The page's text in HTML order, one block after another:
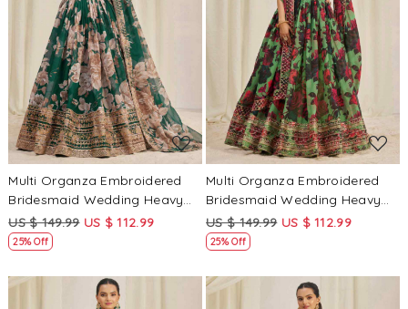
Loading...
Multi Organza Embroidered
Bridesmaid Wedding Heavy
Border Lehenga Choli
US $ 149.99 US $ 112.99
25% Off
Loading...
Multi Organza Embroidered
Bridesmaid Wedding Heavy
Border Lehenga Choli
US $ 149.99 US $ 112.99
25% Off